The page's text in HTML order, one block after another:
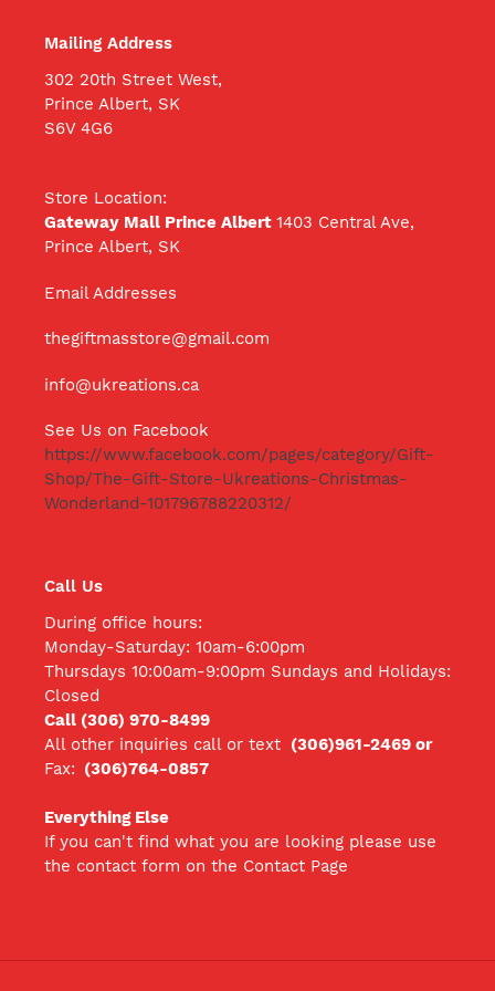
Mailing Address
302 20th Street West,
Prince Albert, SK
S6V 4G6
Store Location:
Gateway Mall Prince Albert 1403 Central Ave,
Prince Albert, SK
Email Addresses
thegiftmasstore@gmail.com
info@ukreations.ca
See Us on Facebook
https://www.facebook.com/pages/category/Gift-
Shop/The-Gift-Store-Ukreations-Christmas-
Wonderland-101796788220312/
Call Us
During office hours:
Monday-Saturday: 10am-6:00pm
Thursdays 10:00am-9:00pm Sundays and Holidays:
Closed
Call (306) 970-8499
All other inquiries call or text (306)961-2469 or
Fax: (306)764-0857
Everything Else
If you can't find what you are looking please use
the contact form on the Contact Page